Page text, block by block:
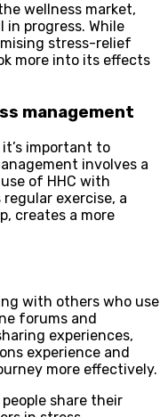
wellness market,
in progress. While
stress-relief
more into its effects
management
important to
involves a
of HHC with
exercise, a
creates a more
with others who use
forums and
experiences,
experience and
more effectively.
share their